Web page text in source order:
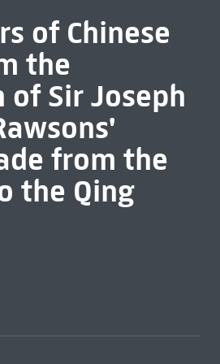
of Chinese
the
Sir Joseph
from the
the Qing